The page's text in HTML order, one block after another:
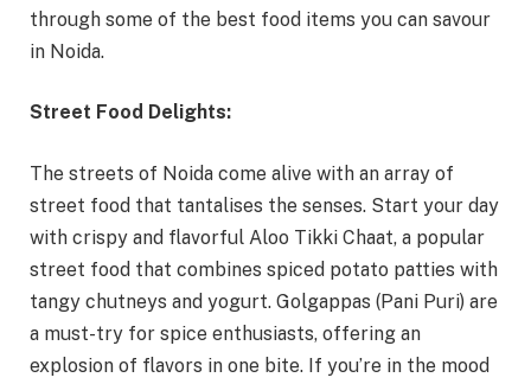
through some of the best food items you can savour
in Noida.
Street Food Delights:
The streets of Noida come alive with an array of
street food that tantalises the senses. Start your day
with crispy and flavorful Aloo Tikki Chaat, a popular
street food that combines spiced potato patties with
tangy chutneys and yogurt. Golgappas (Pani Puri) are
a must-try for spice enthusiasts, offering an
explosion of flavors in one bite. If you’re in the mood